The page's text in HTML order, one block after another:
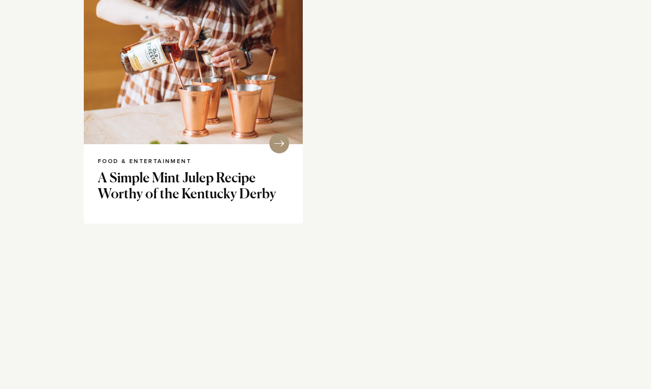
FOOD & ENTERTAINMENT
A Simple Mint Julep Recipe
Worthy of the Kentucky Derby